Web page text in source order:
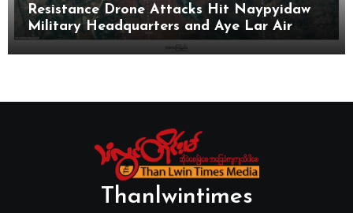
Resistance Drone Attacks Hit Naypyidaw
Military Headquarters and Aye Lar Air
Base
Thanlwintimes